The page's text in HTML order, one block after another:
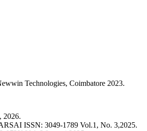
Technologies, Coimbatore 2023.
2026.
ISSN: 3049-1789 Vol.1, No. 3,2025.